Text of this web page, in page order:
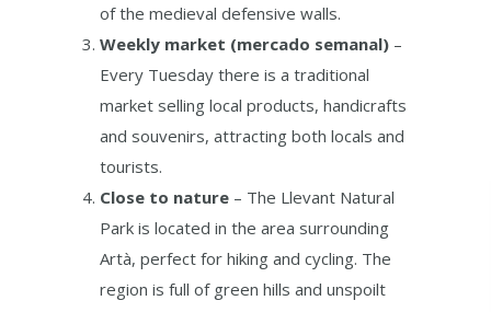
of the medieval defensive walls.
Weekly market (mercado semanal) –
Every Tuesday there is a traditional
market selling local products, handicrafts
and souvenirs, attracting both locals and
tourists.
Close to nature – The Llevant Natural
Park is located in the area surrounding
Artà, perfect for hiking and cycling. The
region is full of green hills and unspoilt